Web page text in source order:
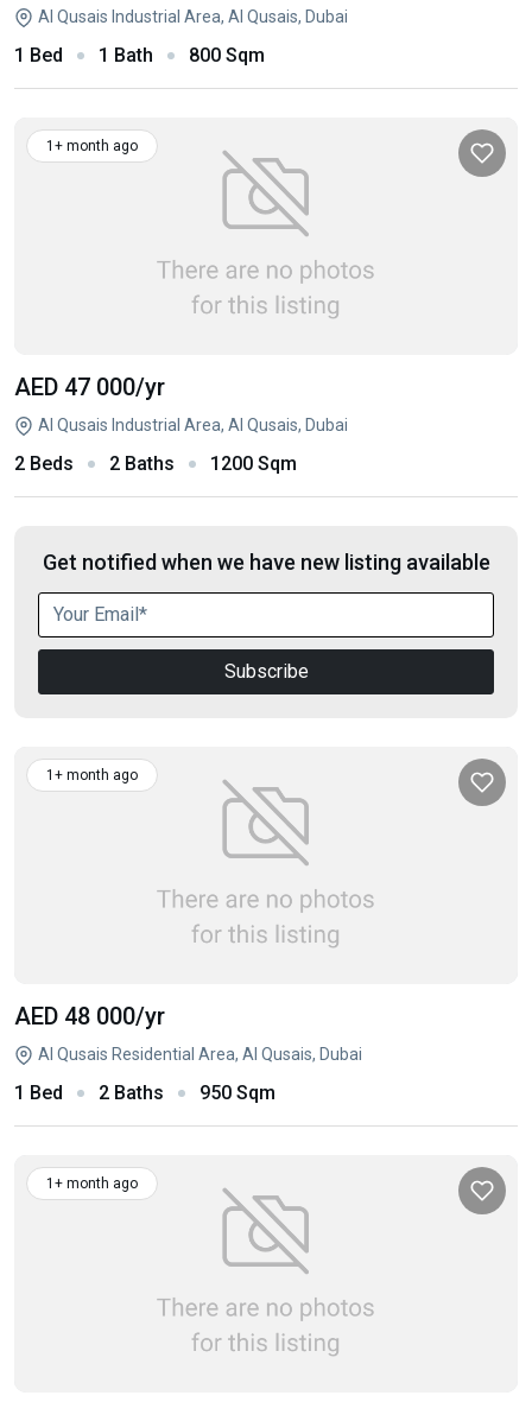
Al Qusais Industrial Area, Al Qusais, Dubai
1 Bed 1 Bath 800 Sqm
1+ month ago
AED 47 000/yr
Al Qusais Industrial Area, Al Qusais, Dubai
2 Beds 2 Baths 1200 Sqm
Get notified when we have new listing available
Subscribe
1+ month ago
AED 48 000/yr
Al Qusais Residential Area, Al Qusais, Dubai
1 Bed 2 Baths 950 Sqm
1+ month ago